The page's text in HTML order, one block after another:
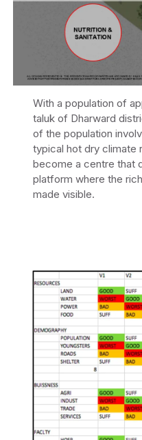
With a population of
taluk of Dharward
of the population
typical hot dry climate
become a centre that
platform where the
made visible.